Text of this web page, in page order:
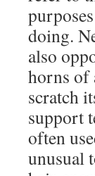
doing.
also
horns of
scratch
support
often
unusual